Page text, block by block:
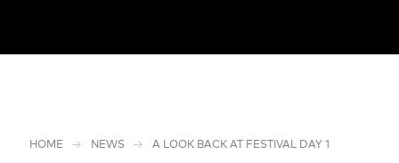
HOME NEWS A LOOK BACK AT FESTIVAL DAY 1